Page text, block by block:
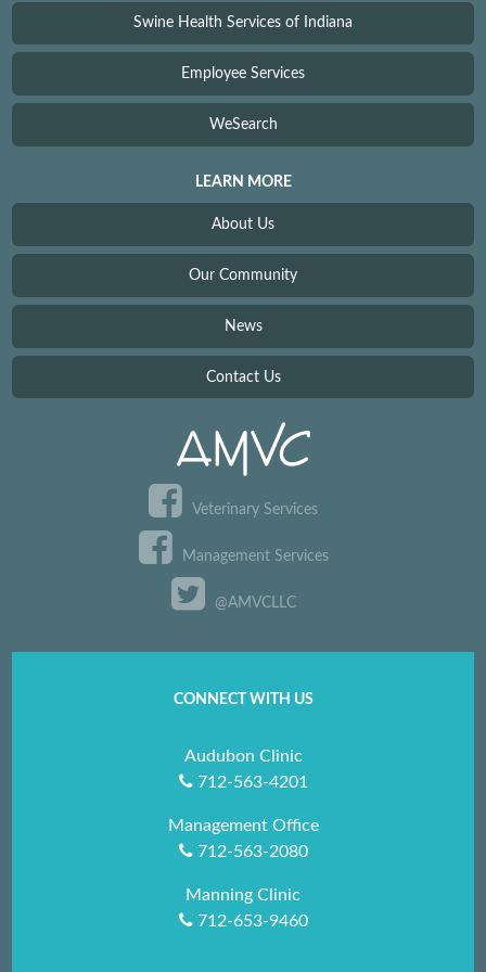
Swine Health Services of Indiana
Employee Services
WeSearch
LEARN MORE
About Us
Our Community
News
Contact Us
Veterinary Services
Management Services
@AMVCLLC
CONNECT WITH US
Audubon Clinic
712-563-4201
Management Office
712-563-2080
Manning Clinic
712-653-9460